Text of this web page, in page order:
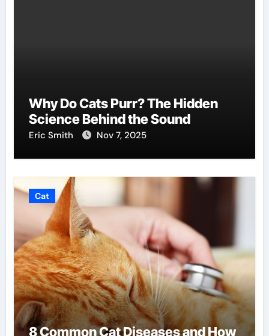
Why Do Cats Purr? The Hidden
Science Behind the Sound
Eric Smith Nov 7, 2025
Cat
8 Common Cat Diseases and How